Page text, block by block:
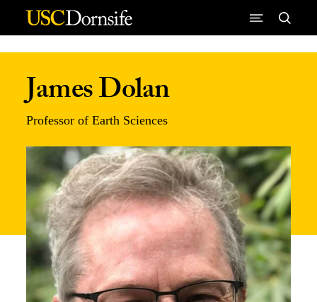
Skip to Content
James Dolan
Professor of Earth Sciences